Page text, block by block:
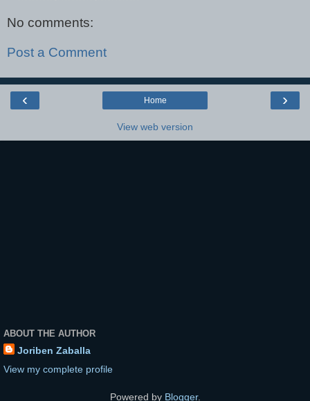
No comments:
Post a Comment
‹ ›
Home
View web version
ABOUT THE AUTHOR
Joriben Zaballa
View my complete profile
Powered by Blogger.